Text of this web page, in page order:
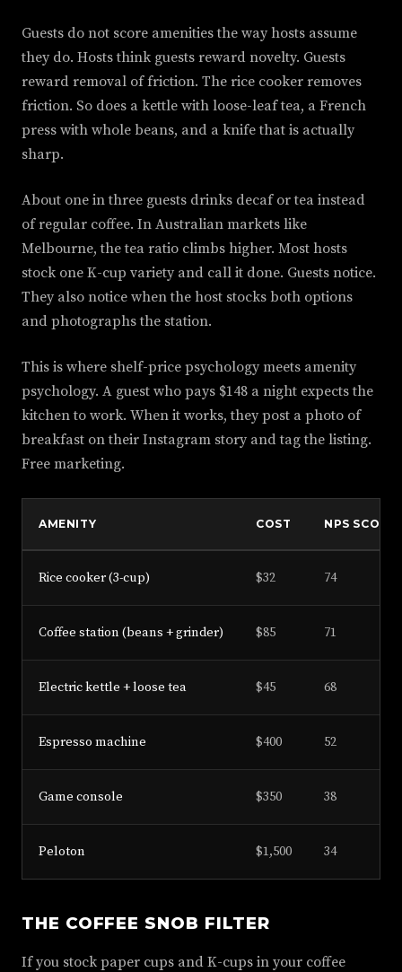
Guests do not score amenities the way hosts assume
they do. Hosts think guests reward novelty. Guests
reward removal of friction. The rice cooker removes
friction. So does a kettle with loose-leaf tea, a French
press with whole beans, and a knife that is actually
sharp.
About one in three guests drinks decaf or tea instead
of regular coffee. In Australian markets like
Melbourne, the tea ratio climbs higher. Most hosts
stock one K-cup variety and call it done. Guests notice.
They also notice when the host stocks both options
and photographs the station.
This is where shelf-price psychology meets amenity
psychology. A guest who pays $148 a night expects the
kitchen to work. When it works, they post a photo of
breakfast on their Instagram story and tag the listing.
Free marketing.
AMENITY COST NPS SCORE
Rice cooker (3-cup) $32 74
Coffee station (beans + grinder) $85 71
Electric kettle + loose tea $45 68
Espresso machine $400 52
Game console $350 38
Peloton $1,500 34
THE COFFEE SNOB FILTER
If you stock paper cups and K-cups in your coffee